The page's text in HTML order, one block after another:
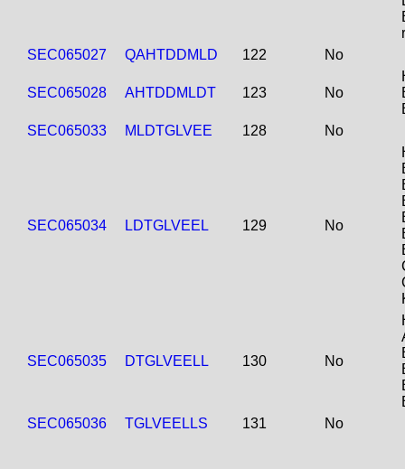
SEC065027
QAHTDDMLD 122 No
SEC065028 AHTDDMLDT 123 No
SEC065033
MLDTGLVEE 128 No
SEC065034 LDTGLVEEL 129 No
SEC065035 DTGLVEELL 130 No
SEC065036
TGLVEELLS 131 No